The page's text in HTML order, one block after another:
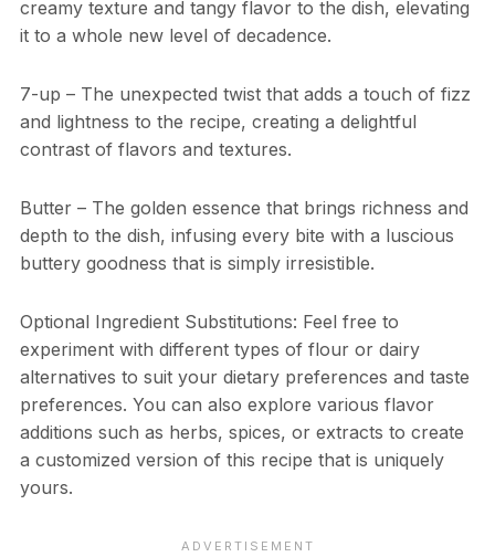
creamy texture and tangy flavor to the dish, elevating
it to a whole new level of decadence.
7-up – The unexpected twist that adds a touch of fizz
and lightness to the recipe, creating a delightful
contrast of flavors and textures.
Butter – The golden essence that brings richness and
depth to the dish, infusing every bite with a luscious
buttery goodness that is simply irresistible.
Optional Ingredient Substitutions: Feel free to
experiment with different types of flour or dairy
alternatives to suit your dietary preferences and taste
preferences. You can also explore various flavor
additions such as herbs, spices, or extracts to create
a customized version of this recipe that is uniquely
yours.